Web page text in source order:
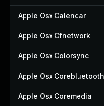
Apple Osx Calendar
Apple Osx Cfnetwork
Apple Osx Colorsync
Apple Osx Corebluetooth
Apple Osx Coremedia